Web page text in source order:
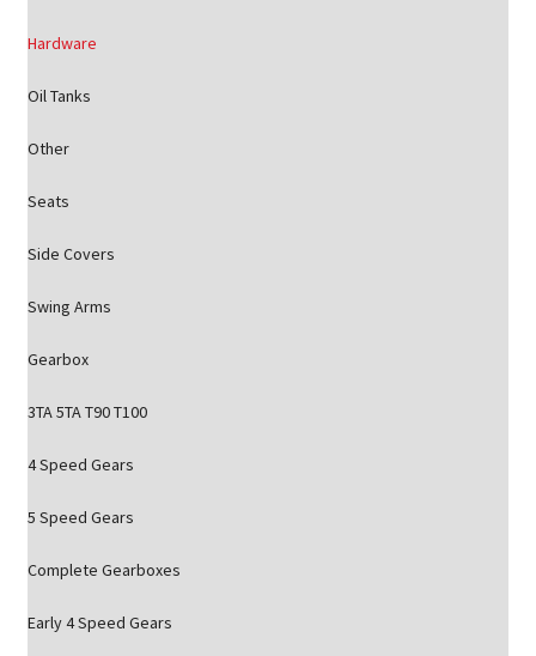
Hardware
Oil Tanks
Other
Seats
Side Covers
Swing Arms
Gearbox
3TA 5TA T90 T100
4 Speed Gears
5 Speed Gears
Complete Gearboxes
Early 4 Speed Gears